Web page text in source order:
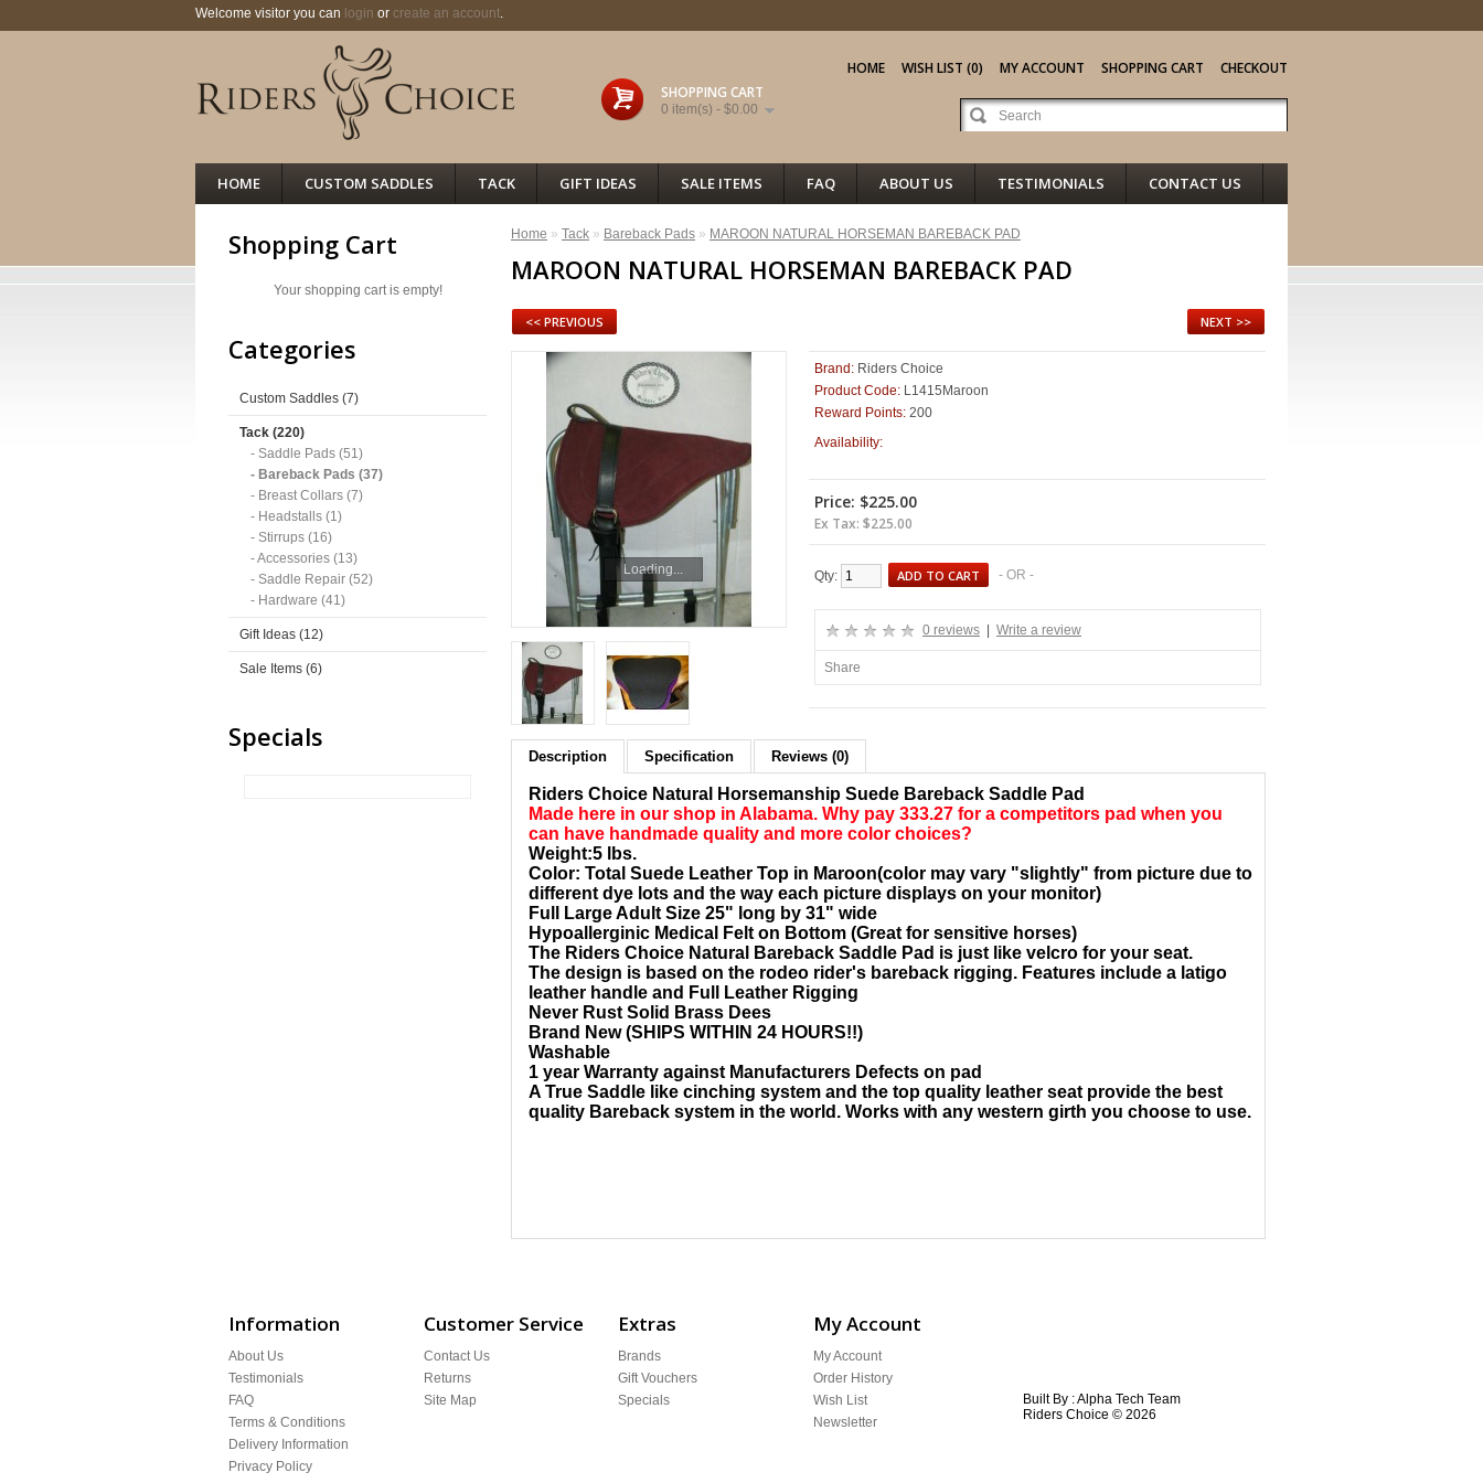
SHOPPING CART
0 item(s) - $0.00
Welcome visitor you can login or create an account.
HOME WISH LIST (0) MY ACCOUNT SHOPPING CART CHECKOUT
HOME CUSTOM SADDLES TACK GIFT IDEAS SALE ITEMS FAQ ABOUT US TESTIMONIALS CONTACT US
Shopping Cart
Your shopping cart is empty!
Categories
Custom Saddles (7)
Tack (220)
- Saddle Pads (51)
- Bareback Pads (37)
- Breast Collars (7)
- Headstalls (1)
- Stirrups (16)
- Accessories (13)
- Saddle Repair (52)
- Hardware (41)
Gift Ideas (12)
Sale Items (6)
Specials
Home » Tack » Bareback Pads » MAROON NATURAL HORSEMAN BAREBACK PAD
MAROON NATURAL HORSEMAN BAREBACK PAD
<< PREVIOUS NEXT >>
Loading...
Brand: Riders Choice
Product Code: L1415Maroon
Reward Points: 200
Availability:
Price: $225.00
Ex Tax: $225.00
Qty: ADD TO CART - OR -
0 reviews Write a review
Share
Description Specification Reviews (0)
Riders Choice Natural Horsemanship Suede Bareback Saddle Pad
Made here in our shop in Alabama. Why pay 333.27 for a competitors pad when you
can have handmade quality and more color choices?
Weight:5 lbs.
Color: Total Suede Leather Top in Maroon(color may vary "slightly" from picture due to
different dye lots and the way each picture displays on your monitor)
Full Large Adult Size 25" long by 31" wide
Hypoallerginic Medical Felt on Bottom (Great for sensitive horses)
The Riders Choice Natural Bareback Saddle Pad is just like velcro for your seat.
The design is based on the rodeo rider's bareback rigging. Features include a latigo
leather handle and Full Leather Rigging
Never Rust Solid Brass Dees
Brand New (SHIPS WITHIN 24 HOURS!!)
Washable
1 year Warranty against Manufacturers Defects on pad
A True Saddle like cinching system and the top quality leather seat provide the best
quality Bareback system in the world. Works with any western girth you choose to use.
Information
About Us
Testimonials
FAQ
Terms & Conditions
Delivery Information
Privacy Policy
Customer Service
Contact Us
Returns
Site Map
Extras
Brands
Gift Vouchers
Specials
My Account
My Account
Order History
Wish List
Newsletter
Built By :Alpha Tech Team
Riders Choice © 2026